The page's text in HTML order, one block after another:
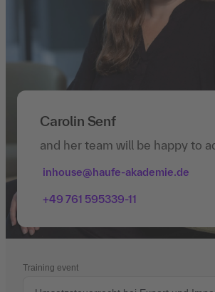
Carolin Senf
and her team will be happy to
inhouse@haufe-akademie.de
+49 761 595339-11
Training event